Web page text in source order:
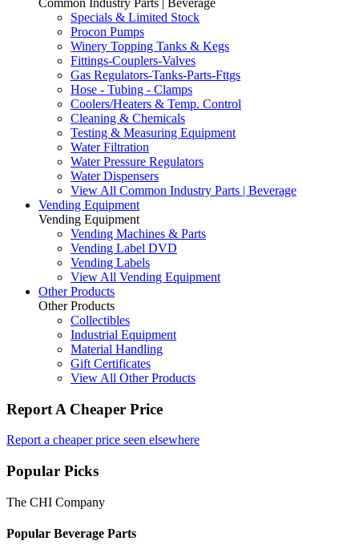
Common Industry Parts | Beverage
Specials & Limited Stock
Procon Pumps
Winery Topping Tanks & Kegs
Fittings-Couplers-Valves
Gas Regulators-Tanks-Parts-Fttgs
Hose - Tubing - Clamps
Coolers/Heaters & Temp. Control
Cleaning & Chemicals
Testing & Measuring Equipment
Water Filtration
Water Pressure Regulators
Water Dispensers
View All Common Industry Parts | Beverage
Vending Equipment
Vending Equipment
Vending Machines & Parts
Vending Label DVD
Vending Labels
View All Vending Equipment
Other Products
Other Products
Collectibles
Industrial Equipment
Material Handling
Gift Certificates
View All Other Products
Report A Cheaper Price
Report a cheaper price seen elsewhere
Popular Picks
The CHI Company
Popular Beverage Parts